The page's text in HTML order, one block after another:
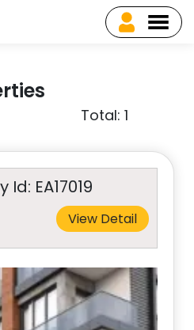
Total: 1
Id: EA17019
View Detail